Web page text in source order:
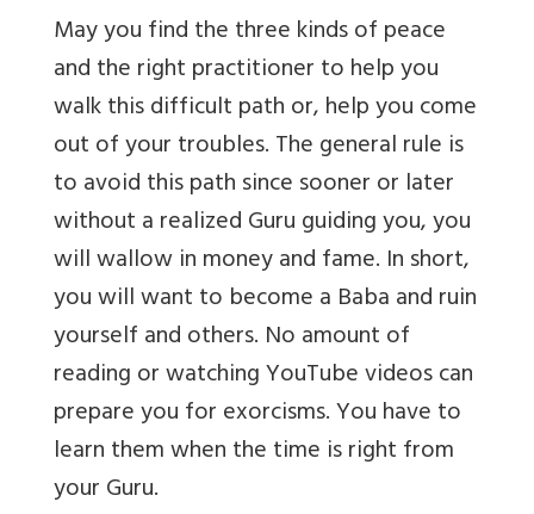
May you find the three kinds of peace
and the right practitioner to help you
walk this difficult path or, help you come
out of your troubles. The general rule is
to avoid this path since sooner or later
without a realized Guru guiding you, you
will wallow in money and fame. In short,
you will want to become a Baba and ruin
yourself and others. No amount of
reading or watching YouTube videos can
prepare you for exorcisms. You have to
learn them when the time is right from
your Guru.